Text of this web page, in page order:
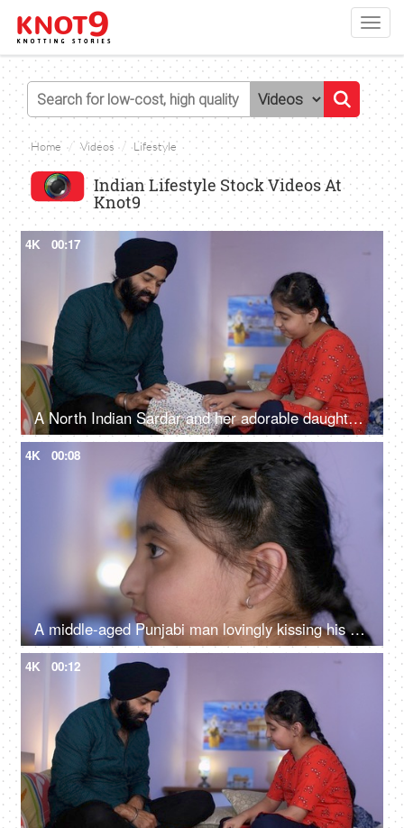
Home Videos Lifestyle
Indian Lifestyle Stock Videos At
Knot9
4K 00:17
A North Indian Sardar and her adorable daughter opening a gift box together - a birthday gift, a surprise gift
4K 00:08
A middle-aged Punjabi man lovingly kissing his daughter on the forehead - a father-daughter moment, fatherly love
4K 00:12